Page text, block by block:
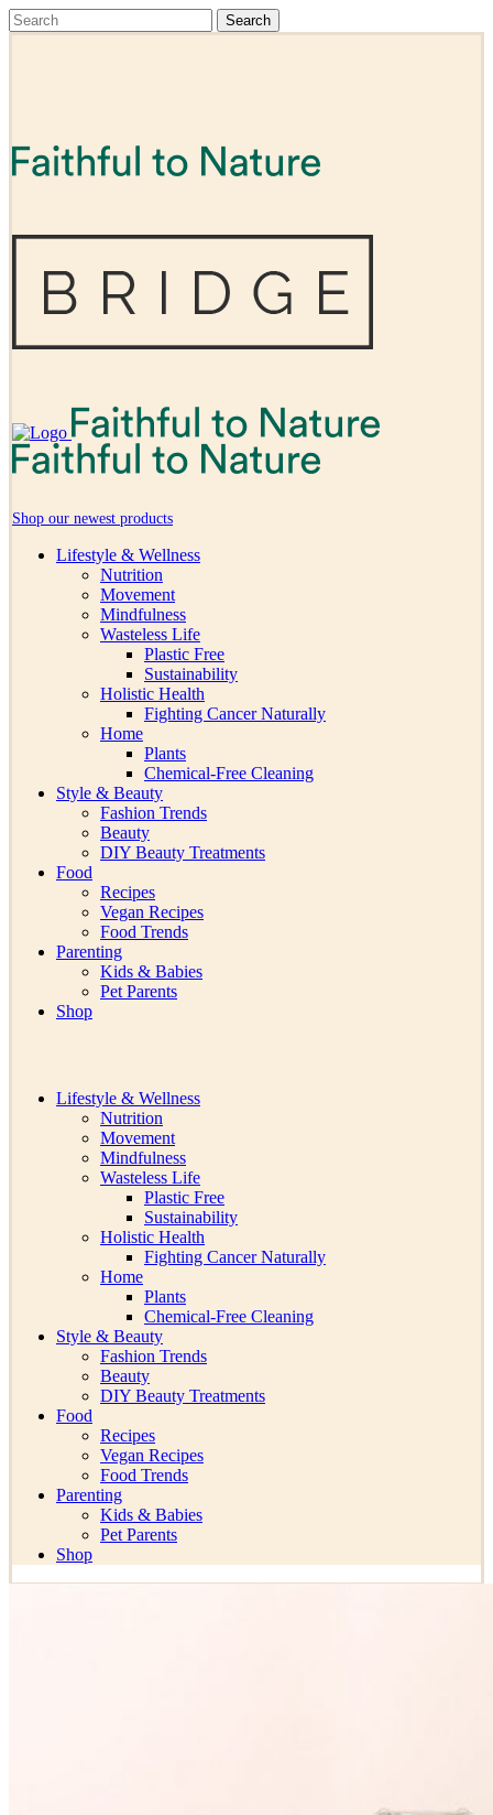
Shop our newest products
Lifestyle & Wellness
Nutrition
Movement
Mindfulness
Wasteless Life
Plastic Free
Sustainability
Holistic Health
Fighting Cancer Naturally
Home
Plants
Chemical-Free Cleaning
Style & Beauty
Fashion Trends
Beauty
DIY Beauty Treatments
Food
Recipes
Vegan Recipes
Food Trends
Parenting
Kids & Babies
Pet Parents
Shop
Lifestyle & Wellness
Nutrition
Movement
Mindfulness
Wasteless Life
Plastic Free
Sustainability
Holistic Health
Fighting Cancer Naturally
Home
Plants
Chemical-Free Cleaning
Style & Beauty
Fashion Trends
Beauty
DIY Beauty Treatments
Food
Recipes
Vegan Recipes
Food Trends
Parenting
Kids & Babies
Pet Parents
Shop